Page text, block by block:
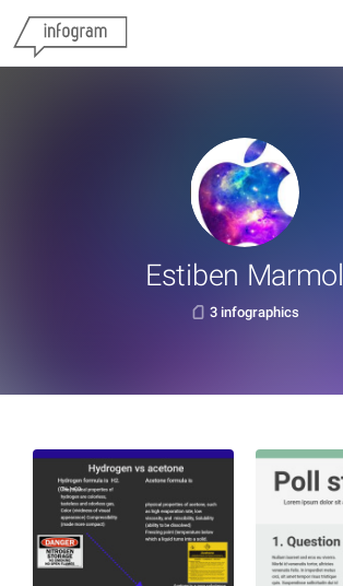
Estiben Marmol
3 infographics